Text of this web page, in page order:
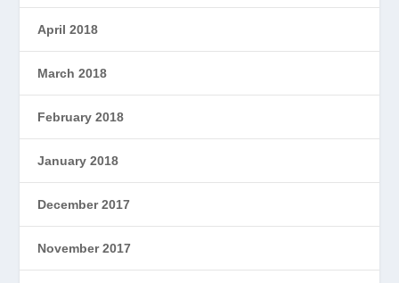
April 2018
March 2018
February 2018
January 2018
December 2017
November 2017